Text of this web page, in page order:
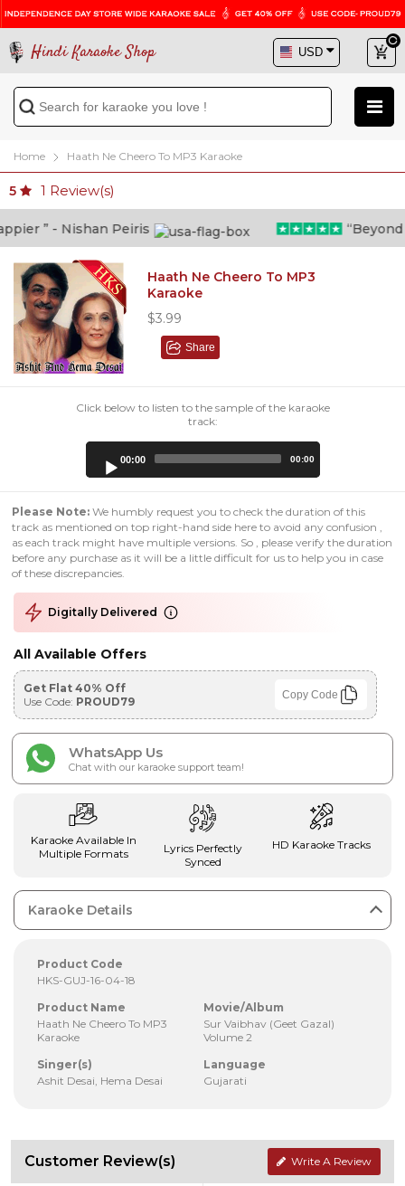
Hindi Karaoke Shop
Home Haath Ne Cheero To MP3 Karaoke
5 1 Review(s)
” - Nishan Peiris “Beyond
Haath Ne Cheero To MP3
Karaoke
$3.99
Share
Click below to listen to the sample of the karaoke
track:
00:00 00:00
Please Note: We humbly request you to check the duration of this
track as mentioned on top right-hand side here to avoid any confusion ,
as each track might have multiple versions. So , please verify the duration
before any purchase as it will be a little difficult for us to help you in case
of these discrepancies.
Digitally Delivered
All Available Offers
Get Flat 40% Off
Use Code: PROUD79 Copy Code
WhatsApp Us
Chat with our karaoke support team!
Karaoke Available In
Multiple Formats
Lyrics Perfectly
Synced
HD Karaoke Tracks
Karaoke Details
Product Code
HKS-GUJ-16-04-18
Product Name
Haath Ne Cheero To MP3
Karaoke
Movie/Album
Sur Vaibhav (Geet Gazal)
Volume 2
Singer(s)
Ashit Desai, Hema Desai
Language
Gujarati
Customer Review(s) Write A Review